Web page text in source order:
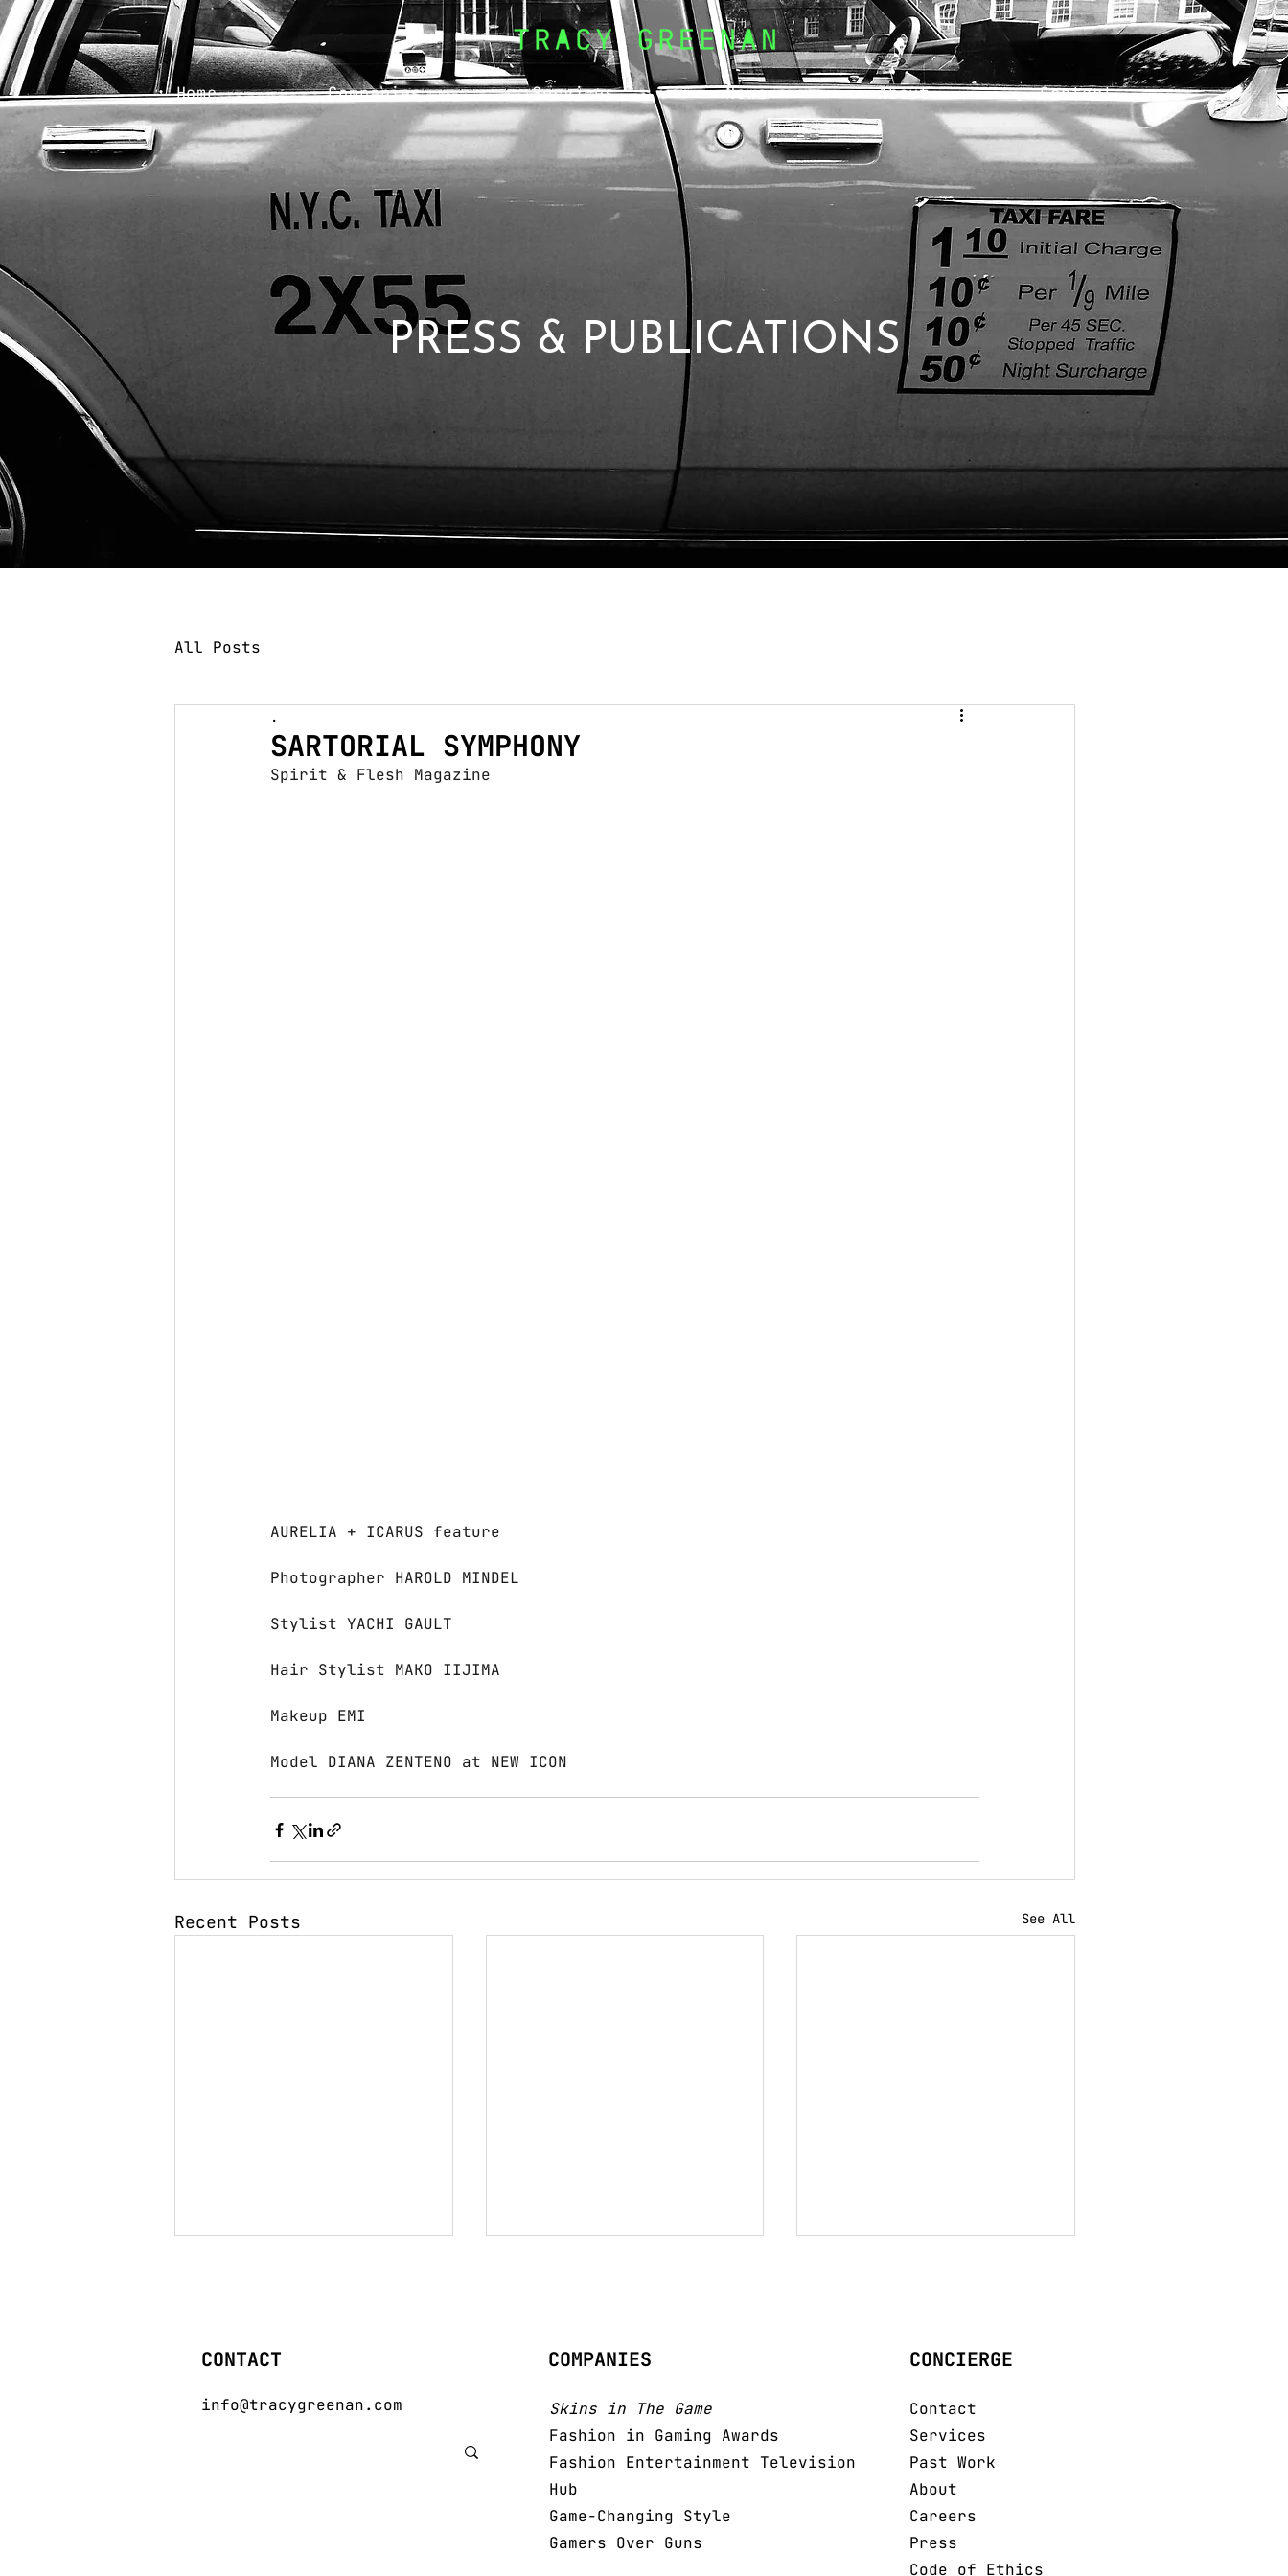
Home Companies Services News About Contact
PRESS & PUBLICATIONS
All Posts
SARTORIAL SYMPHONY
.
Spirit & Flesh Magazine
AURELIA + ICARUS feature
Photographer HAROLD MINDEL
Stylist YACHI GAULT
Hair Stylist MAKO IIJIMA
Makeup EMI
Model DIANA ZENTENO at NEW ICON
Recent Posts See All
Women Of The Future
CONTACT
info@tracygreenan.com
COMPANIES
Skins in The Game
Fashion in Gaming Awards
Fashion Entertainment Television
Hub
Game-Changing Style
Gamers Over Guns
CONCIERGE
Contact
Services
Past Work
About
Careers
Press
Code of Ethics